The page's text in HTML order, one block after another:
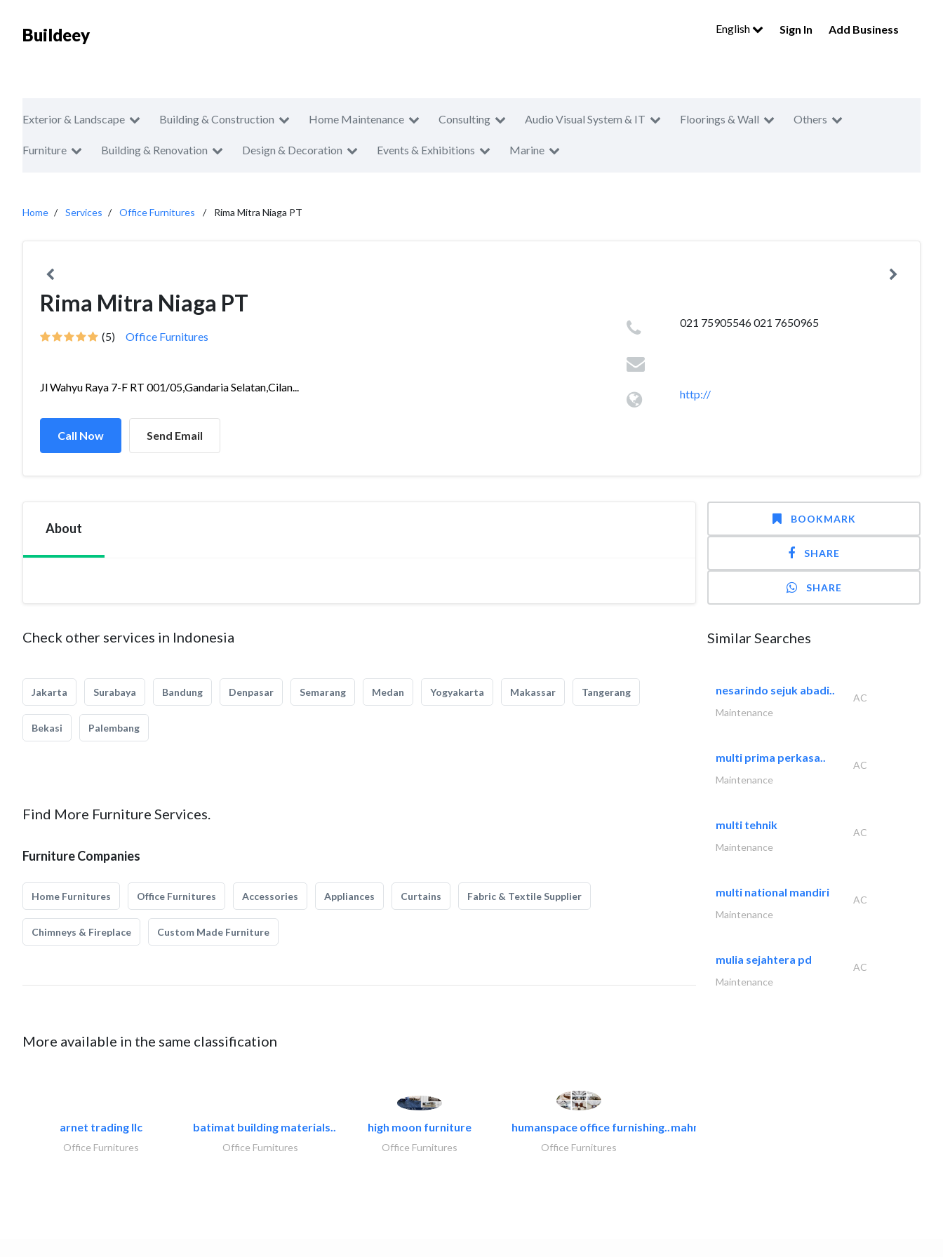
Buildeey English Sign In Add Business
Exterior & Landscape Building & Construction Home Maintenance Consulting Audio Visual System & IT Floorings & Wall Others
Furniture Building & Renovation Design & Decoration Events & Exhibitions Marine
Home Services Office Furnitures Rima Mitra Niaga PT
Rima Mitra Niaga PT
(5) Office Furnitures
Jl Wahyu Raya 7-F RT 001/05,Gandaria Selatan,Cilan...
Call Now Send Email
021 75905546 021 7650965
http://
About
Check other services in Indonesia
Jakarta Surabaya Bandung Denpasar Semarang Medan Yogyakarta Makassar Tangerang
Bekasi Palembang
Find More Furniture Services.
Furniture Companies
Home Furnitures Office Furnitures Accessories Appliances Curtains Fabric & Textile Supplier
Chimneys & Fireplace Custom Made Furniture
More available in the same classification
arnet trading llc
Office Furnitures
batimat building materials..
Office Furnitures
high moon furniture
Office Furnitures
humanspace office furnishing..
Office Furnitures
mahmayi office furniture..
BOOKMARK
SHARE
SHARE
Similar Searches
nesarindo sejuk abadi..
AC
Maintenance
multi prima perkasa..
AC
Maintenance
multi tehnik
AC
Maintenance
multi national mandiri
AC
Maintenance
mulia sejahtera pd
AC
Maintenance